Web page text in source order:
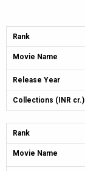
Rank
Movie Name
Release Year
Collections (INR cr.)
Rank
Movie Name